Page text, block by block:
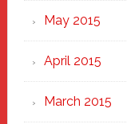
May 2015
April 2015
March 2015